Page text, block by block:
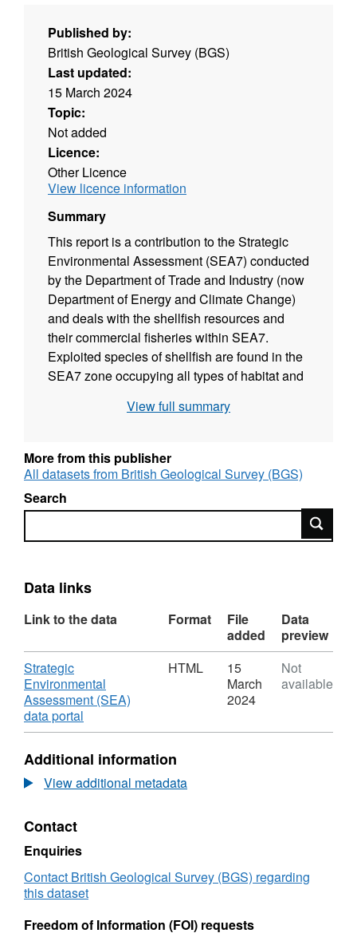
Published by:
British Geological Survey (BGS)
Last updated:
15 March 2024
Topic:
Not added
Licence:
Other Licence
View licence information
Summary
This report is a contribution to the Strategic
Environmental Assessment (SEA7) conducted
by the Department of Trade and Industry (now
Department of Energy and Climate Change)
and deals with the shellfish resources and
their commercial fisheries within SEA7.
Exploited species of shellfish are found in the
SEA7 zone occupying all types of habitat and
depths, from the littoral zone down to 1000m.
make vital contributions to the economy of
remote communities on the west coast of
Scotland. The main species reviewed in this
report are: Norway lobster; European Lobster;
Shore crab; Red crabs; Giant scallop; Queen
shells; Whelks; Periwinkle
View full summary
More from this publisher
All datasets from British Geological Survey (BGS)
Search
Search
Data links
Link to the data Format
File
added
Data
preview
Download
Strategic
Environmental
Assessment (SEA)
data portal
Format:
Dataset:
2006
Strategic
Report
-
Shellfish
HTML
15
March
2024
Not
available
Additional information
View additional metadata
Contact
Enquiries
Contact British Geological Survey (BGS) regarding
this dataset
Freedom of Information (FOI) requests